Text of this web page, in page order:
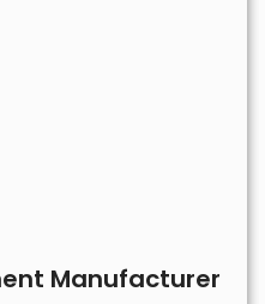
Manufacturer